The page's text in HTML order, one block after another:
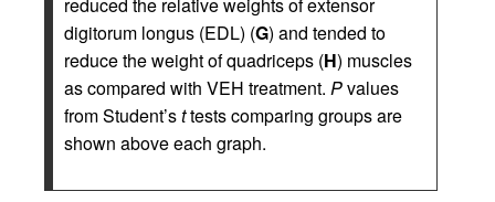
digitorum longus (EDL) (G) and tended to
reduce the weight of quadriceps (H) muscles
as compared with VEH treatment. Pvalues
from Student’sttests comparing groups are
shown above each graph.